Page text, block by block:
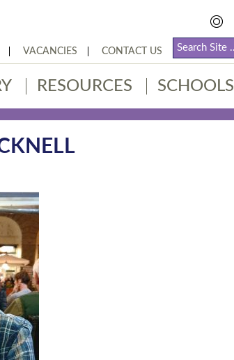
VACANCIES CONTACT US
RESOURCES SCHOOLS